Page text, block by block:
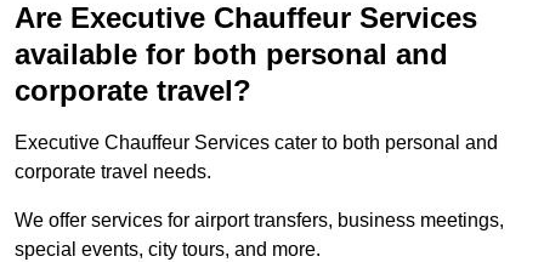
Are Executive Chauffeur Services
available for both personal and
corporate travel?
Executive Chauffeur Services cater to both personal and
corporate travel needs.
We offer services for airport transfers, business meetings,
special events, city tours, and more.